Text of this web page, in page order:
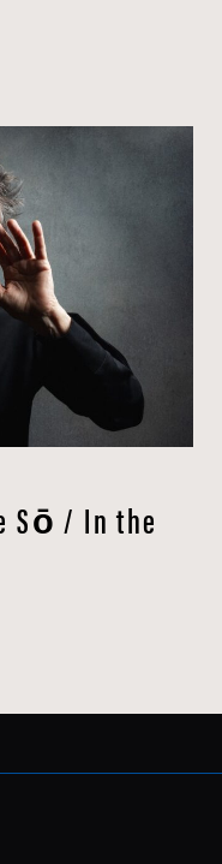
Sō / In the